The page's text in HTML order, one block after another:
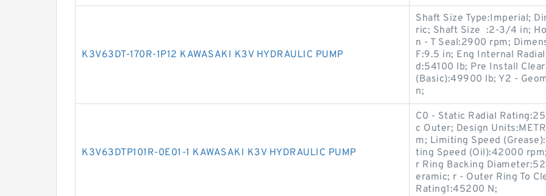
K3V63DT-170R-1P12 KAWASAKI K3V HYDRAULIC PUMP
Shaft Size Type:Imperial;
ric; Shaft Size :2-3/4 in;
n - T Seal:2900 rpm;
F:9.5 in; Eng Internal
d:54100 lb; Pre Install
(Basic):49900 lb; Y2 -
n;
K3V63DTP101R-0E01-1 KAWASAKI K3V HYDRAULIC PUMP
C0 - Static Radial
c Outer; Design
m; Limiting Speed
ting Speed (Oil):42000
r Ring Backing
eramic; r - Outer Ring To
Rating1:45200 N;